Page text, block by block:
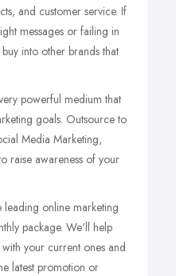
and customer service. If
messages or failing in
into other brands that
powerful medium that
goals. Outsource to
Media Marketing,
raise awareness of your
online marketing
package. We'll help
your current ones and
latest promotion or